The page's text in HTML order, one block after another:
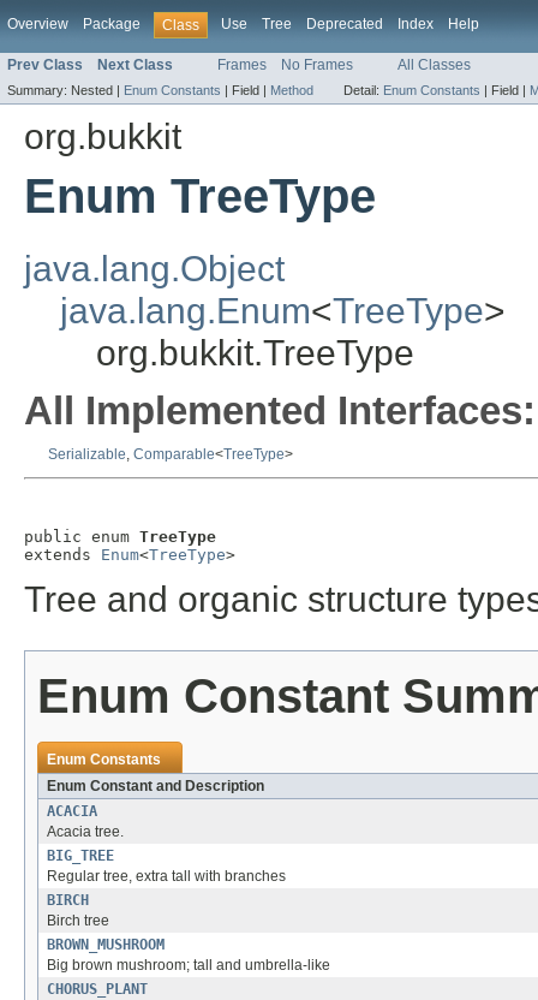
Overview Package Class Use Tree Deprecated Index Help
Prev Class Next Class Frames No Frames All Classes
Summary: Nested | Enum Constants | Field | Method Detail: Enum Constants | Field |
org.bukkit
Enum TreeType
java.lang.Object
java.lang.Enum<TreeType>
org.bukkit.TreeType
All Implemented Interfaces:
Serializable, Comparable<TreeType>
public enum TreeType
extends Enum<TreeType>
Tree and organic structure
Enum Constant
Enum Constants
Enum Constant and Description
ACACIA
Acacia tree.
BIG_TREE
Regular tree, extra tall with branches
BIRCH
Birch tree
BROWN_MUSHROOM
Big brown mushroom; tall and umbrella-like
CHORUS_PLANT